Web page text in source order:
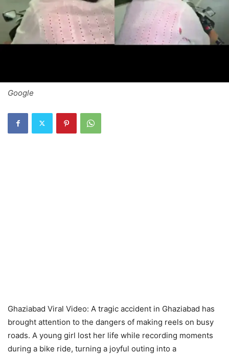
Google
Ghaziabad Viral Video: A tragic accident in Ghaziabad has
brought attention to the dangers of making reels on busy
roads. A young girl lost her life while recording moments
during a bike ride, turning a joyful outing into a